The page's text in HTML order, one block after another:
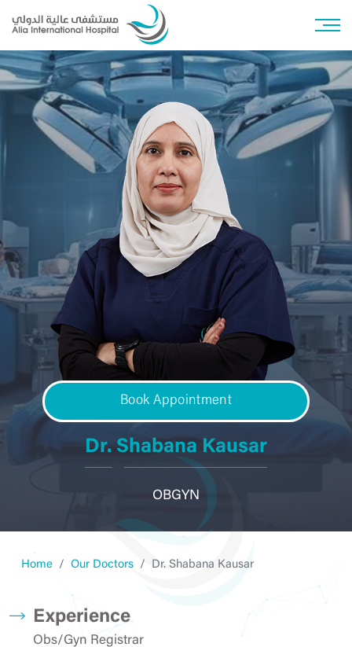
Book Appointment
Dr. Shabana Kausar
OBGYN
Home Our Doctors Dr. Shabana Kausar
Experience
Obs/Gyn Registrar